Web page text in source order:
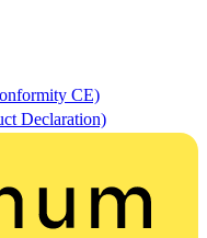
CE)
Declaration)